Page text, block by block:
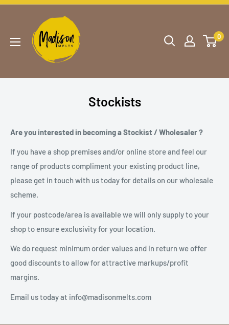
0
Stockists
Are you interested in becoming a Stockist / Wholesaler ?
If you have a shop premises and/or online store and feel our
range of products compliment your existing product line,
please get in touch with us today for details on our wholesale
scheme.
If your postcode/area is available we will only supply to your
shop to ensure exclusivity for your location.
We do request minimum order values and in return we offer
good discounts to allow for attractive markups/profit
margins.
Email us today at info@madisonmelts.com